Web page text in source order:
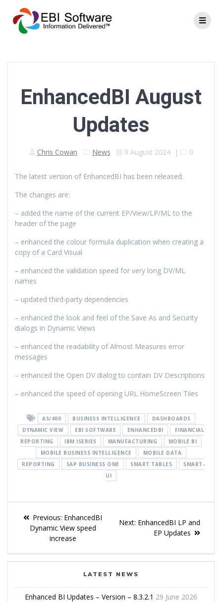
EnhancedBI August
Updates
Chris Cowan News 9 August 2024| 0
The latest version of EnhancedBI has been released.
The changes are:
– added the name of the current EP/View/LP/ML to the
header of the page
– enhanced the colour formula duplication when creating a
copy of a Card Visual
– enhanced the validation speed for very long DV/ML
names
– updated third-party dependencies
– enhanced the look and feel of the Save As and Security
dialogs in Dynamic Views
– enhanced the readability of Almost Measures error
messages
– enhanced the Open DV dialog to contain DV Descriptions
– enhanced the speed of opening URL HomeScreen Tiles
AS/400 BUSINESS INTELLIGENCE
DASHBOARDS
DYNAMIC VIEW
EBI SOFTWARE ENHANCEDBI
FINANCIAL
REPORTING
IBM ISERIES MANUFACTURING
MOBILE BI
MOBILE BUSINESS INTELLIGENCE
MOBILE DATA
REPORTING
SAP BUSINESS ONE SMART TABLES
SMART-
UI
Previous: EnhancedBI
Dynamic View speed
increase
Next: EnhancedBI LP and
EP Updates
LATEST NEWS
Enhanced BI Updates – Version – 8.3.2.1 29 June 2026